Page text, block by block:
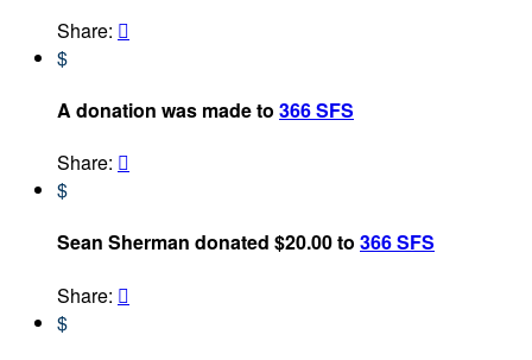
Share: 
$
A donation was made to 366 SFS
Share: 
$
Sean Sherman donated $20.00 to 366 SFS
Share: 
$